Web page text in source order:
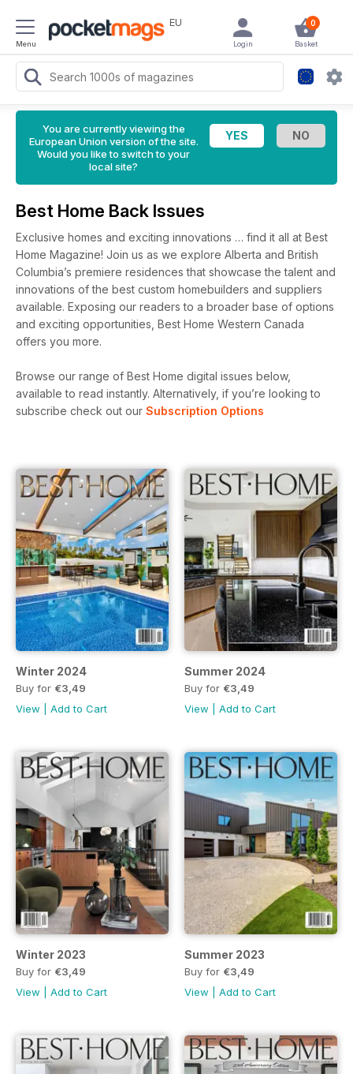
Menu
EU 0
Basket
Login
You are currently viewing the
European Union version of the site.
Would you like to switch to your
local site?
Best Home Back Issues
Exclusive homes and exciting innovations … find it all at Best
Home Magazine! Join us as we explore Alberta and British
Columbia’s premiere residences that showcase the talent and
innovations of the best custom homebuilders and suppliers
available. Exposing our readers to a broader base of options
and exciting opportunities, Best Home Western Canada
offers you more.
Browse our range of Best Home digital issues below,
available to read instantly. Alternatively, if you’re looking to
subscribe check out our Subscription Options
Winter 2024
Buy for €3,49
View
Add to Cart
Summer 2024
Buy for €3,49
View
Add to Cart
Winter 2023
Buy for €3,49
View
Add to Cart
Summer 2023
Buy for €3,49
View
Add to Cart